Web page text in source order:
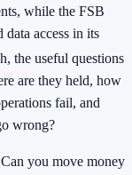
while the FSB
data access in its
the useful questions
are they held, how
fail, and
wrong?
you move money